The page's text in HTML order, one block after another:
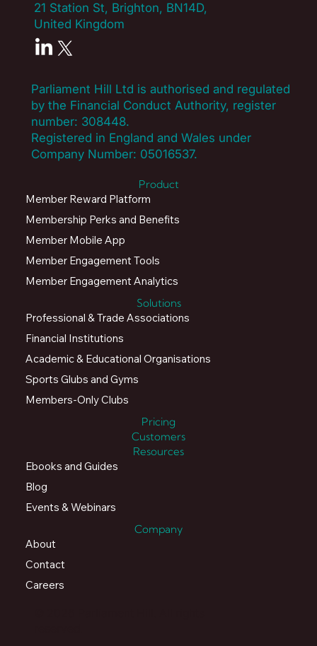
21 Station St, Brighton, BN14D,
United Kingdom
Parliament Hill Ltd is authorised and regulated
by the Financial Conduct Authority, register
number: 308448.
Registered in England and Wales under
Company Number: 05016537.
Product
Member Reward Platform
Membership Perks and Benefits
Member Mobile App
Member Engagement Tools
Member Engagement Analytics
Solutions
Professional & Trade Associations
Financial Institutions
Academic & Educational Organisations
Sports Glubs and Gyms
Members-Only Clubs
Pricing
Customers
Resources
Ebooks and Guides
Blog
Events & Webinars
Company
About
Contact
Careers